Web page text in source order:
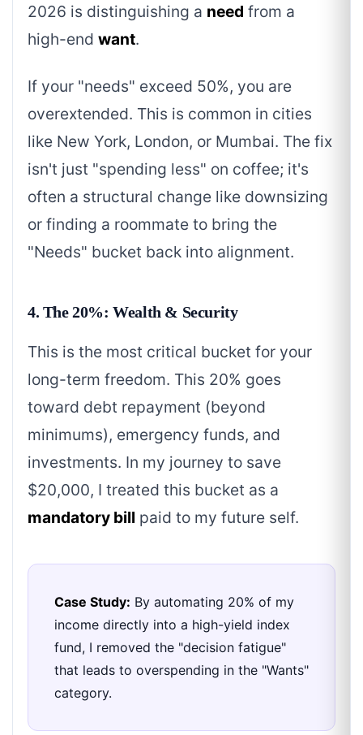
2026 is distinguishing a need from a
high-end want.
If your "needs" exceed 50%, you are
overextended. This is common in cities
like New York, London, or Mumbai. The fix
isn't just "spending less" on coffee; it's
often a structural change like downsizing
or finding a roommate to bring the
"Needs" bucket back into alignment.
4. The 20%: Wealth & Security
This is the most critical bucket for your
long-term freedom. This 20% goes
toward debt repayment (beyond
minimums), emergency funds, and
investments. In my journey to save
$20,000, I treated this bucket as a
mandatory bill paid to my future self.
Case Study: By automating 20% of my
income directly into a high-yield index
fund, I removed the "decision fatigue"
that leads to overspending in the "Wants"
category.